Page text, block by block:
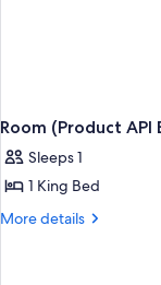
Room (Product API
Sleeps 1
1 King Bed
More details
More